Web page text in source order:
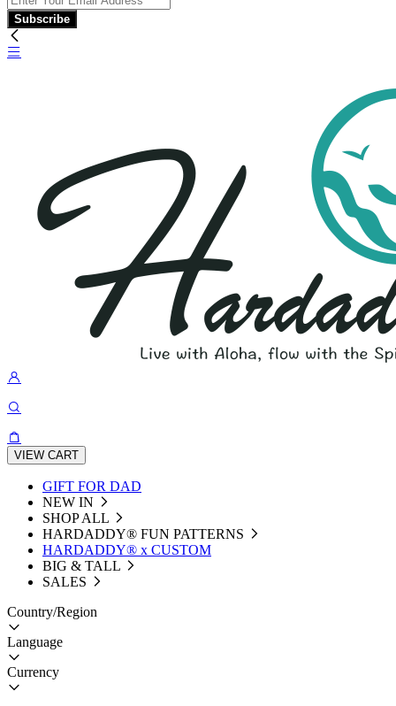
Subscribe
VIEW CART
GIFT FOR DAD
NEW IN
SHOP ALL
HARDADDY®️ FUN PATTERNS
HARDADDY® x CUSTOM
BIG & TALL
SALES
Country/Region
Language
Currency